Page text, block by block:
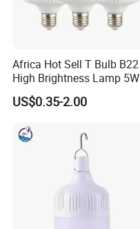
Africa Hot Sell T Bulb B22
High Brightness Lamp 5W
9W 18W High Power LED
Bulb Materials
US$0.35-2.00